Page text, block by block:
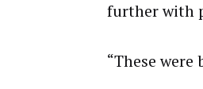
further with
“These